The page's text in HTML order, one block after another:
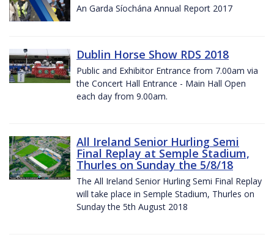
An Garda Síochána Annual Report 2017
Dublin Horse Show RDS 2018
Public and Exhibitor Entrance from 7.00am via
the Concert Hall Entrance - Main Hall Open
each day from 9.00am.
All Ireland Senior Hurling Semi
Final Replay at Semple Stadium,
Thurles on Sunday the 5/8/18
The All Ireland Senior Hurling Semi Final Replay
will take place in Semple Stadium, Thurles on
Sunday the 5th August 2018